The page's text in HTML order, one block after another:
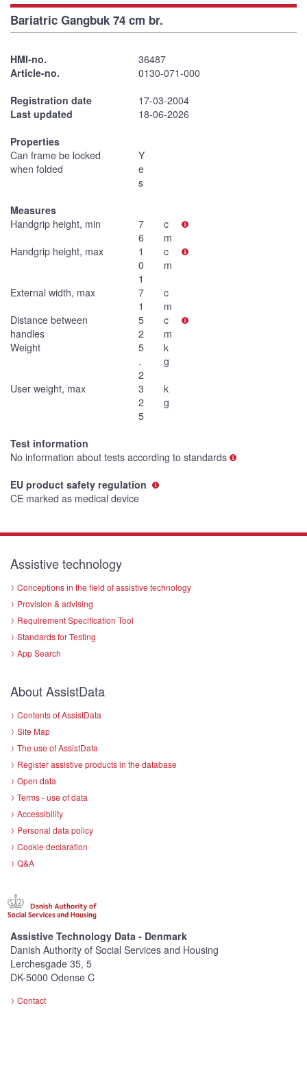
Bariatric Gangbuk 74 cm br.
HMI-no.
36487
Article-no.
0130-071-000
Registration date
17-03-2004
Last updated
18-06-2026
Properties
Can frame be locked
when folded
Y
e
s
Measures
Handgrip height, min
7
6
c
m
Handgrip height, max
1
0
1
c
m
External width, max
7
1
c
m
Distance between
handles
5
2
c
m
Weight
5
.
2
k
g
User weight, max
3
2
5
k
g
Test information
No information about tests according to standards
EU product safety regulation
CE marked as medical device
Assistive technology
Conceptions in the field of assistive technology
Provision & advising
Requirement Specification Tool
Standards for Testing
App Search
About AssistData
Contents of AssistData
Site Map
The use of AssistData
Register assistive products in the database
Open data
Terms - use of data
Accessibility
Personal data policy
Cookie declaration
Q&A
Assistive Technology Data - Denmark
Danish Authority of Social Services and Housing
Lerchesgade 35, 5
DK-5000 Odense C
Contact